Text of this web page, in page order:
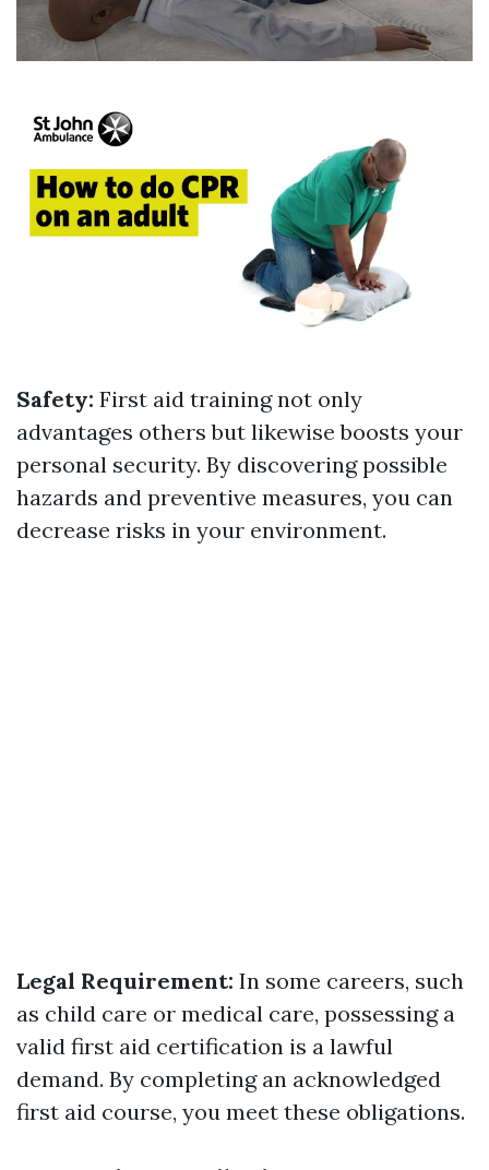
Safety: First aid training not only
advantages others but likewise boosts your
personal security. By discovering possible
hazards and preventive measures, you can
decrease risks in your environment.
Legal Requirement: In some careers, such
as child care or medical care, possessing a
valid first aid certification is a lawful
demand. By completing an acknowledged
first aid course, you meet these obligations.